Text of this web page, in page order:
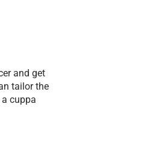
and get
tailor the
cuppa